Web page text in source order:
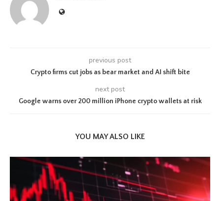
previous post
Crypto firms cut jobs as bear market and AI shift bite
next post
Google warns over 200 million iPhone crypto wallets at risk
YOU MAY ALSO LIKE